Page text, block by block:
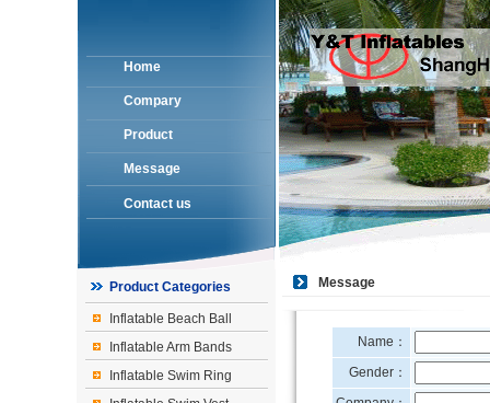
Home
Compary
Product
Message
Contact us
Product Categories
Inflatable Beach Ball
Inflatable Arm Bands
Inflatable Swim Ring
Message
Name：
Gender：